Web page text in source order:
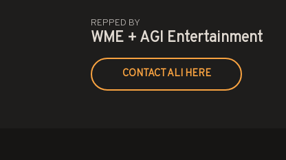
REPPED BY
WME + AGI Entertainment
CONTACT ALI HERE